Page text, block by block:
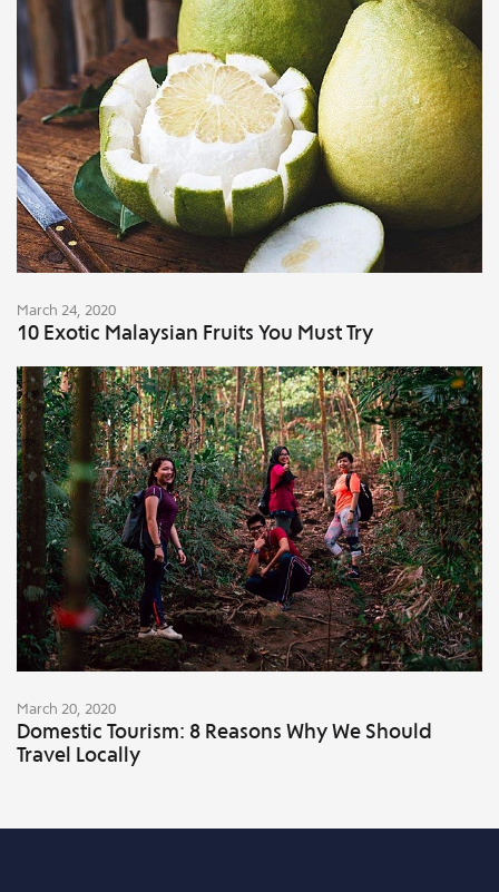
March 24, 2020
10 Exotic Malaysian Fruits You Must Try
March 20, 2020
Domestic Tourism: 8 Reasons Why We Should
Travel Locally